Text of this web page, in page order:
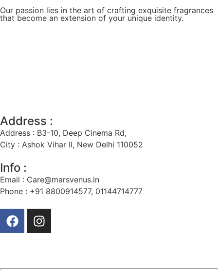
Our passion lies in the art of crafting exquisite fragrances
that become an extension of your unique identity.
Address :
Address : B3-10, Deep Cinema Rd,
City : Ashok Vihar II, New Delhi 110052
Info :
Email : Care@marsvenus.in
Phone : +91 8800914577, 01144714777